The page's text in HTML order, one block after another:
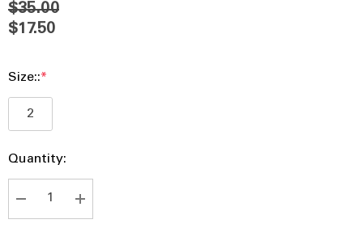
$35.00
$17.50
Size::*
2
Hurry
Current
Current
Stock:
Quantity:
DECREASE QUANTITY:
INCREASE QUANTITY: